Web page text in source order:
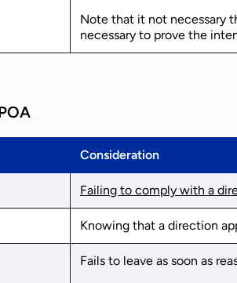
Note that it not necessary
necessary to prove the
Consideration
Failing to comply with a
Knowing that a direction
Fails to leave as soon as